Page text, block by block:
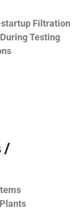
Filtration
Testing
/